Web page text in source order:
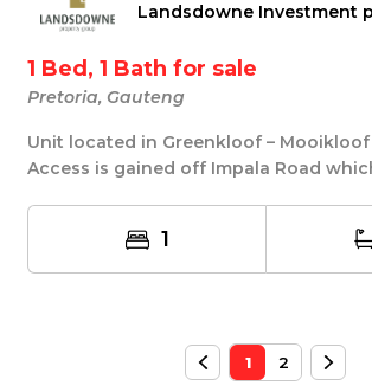
Landsdowne Investment
1 Bed, 1 Bath for sale
Pretoria, Gauteng
Unit located in Greenkloof – Mooikloof
Access is gained off Impala Road
1
1 2